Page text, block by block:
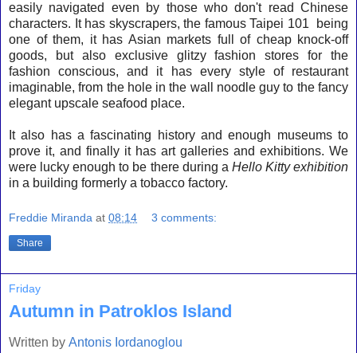
easily navigated even by those who don't read Chinese
characters. It has skyscrapers, the famous Taipei 101 being
one of them, it has Asian markets full of cheap knock-off
goods, but also exclusive glitzy fashion stores for the
fashion conscious, and it has every style of restaurant
imaginable, from the hole in the wall noodle guy to the fancy
elegant upscale seafood place.
It also has a fascinating history and enough museums to
prove it, and finally it has art galleries and exhibitions. We
were lucky enough to be there during a Hello Kitty exhibition
in a building formerly a tobacco factory.
Freddie Miranda at 08:14 3 comments:
Share
Friday
Autumn in Patroklos Island
Written by Antonis Iordanoglou